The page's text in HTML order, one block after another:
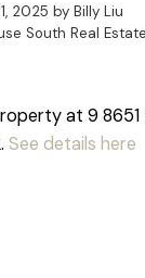
2025 by Billy Liu
South Real Estate
at 9 8651
See details here